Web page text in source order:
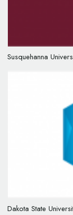
Susquehanna
Dakota State